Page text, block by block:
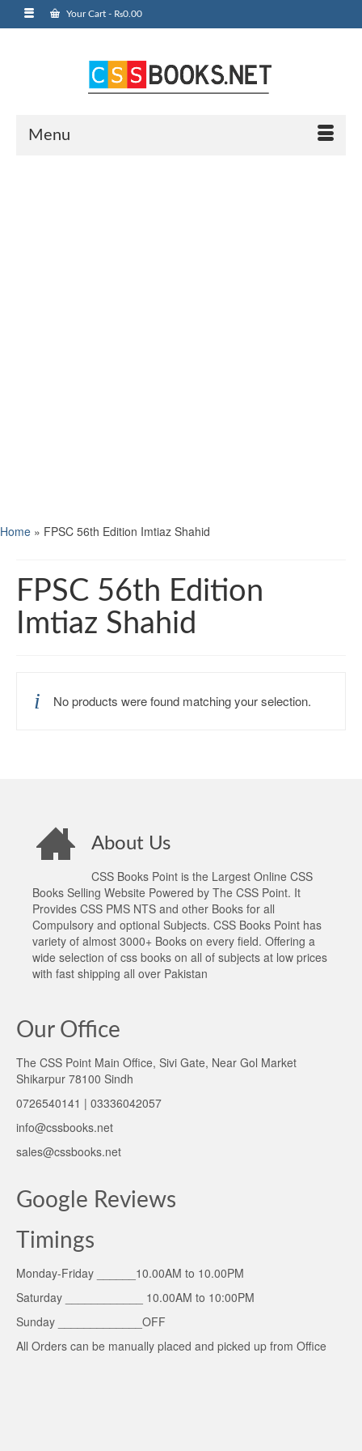
Your Cart - ₨0.00
Menu
Home » FPSC 56th Edition Imtiaz Shahid
FPSC 56th Edition
Imtiaz Shahid
No products were found matching your selection.
About Us
CSS Books Point is the Largest Online CSS
Books Selling Website Powered by The CSS Point. It
Provides CSS PMS NTS and other Books for all
Compulsory and optional Subjects. CSS Books Point has
variety of almost 3000+ Books on every field. Offering a
wide selection of css books on all of subjects at low prices
with fast shipping all over Pakistan
Our Office
The CSS Point Main Office, Sivi Gate, Near Gol Market
Shikarpur 78100 Sindh
0726540141 | 03336042057
info@cssbooks.net
sales@cssbooks.net
Google Reviews
Timings
Monday-Friday ______10.00AM to 10.00PM
Saturday ____________ 10.00AM to 10:00PM
Sunday _____________OFF
All Orders can be manually placed and picked up from Office